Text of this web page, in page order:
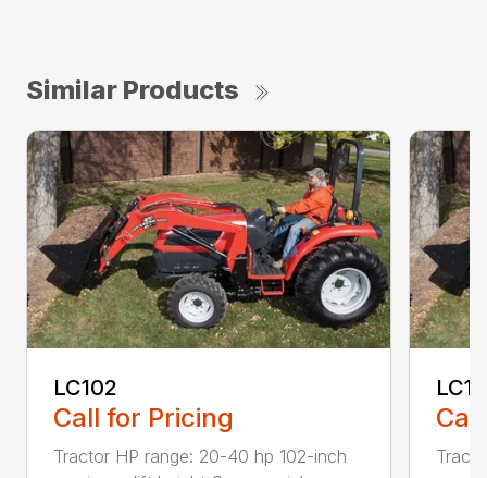
Similar Products
LC102
Call for Pricing
Tractor HP range: 20-40 hp 102-inch